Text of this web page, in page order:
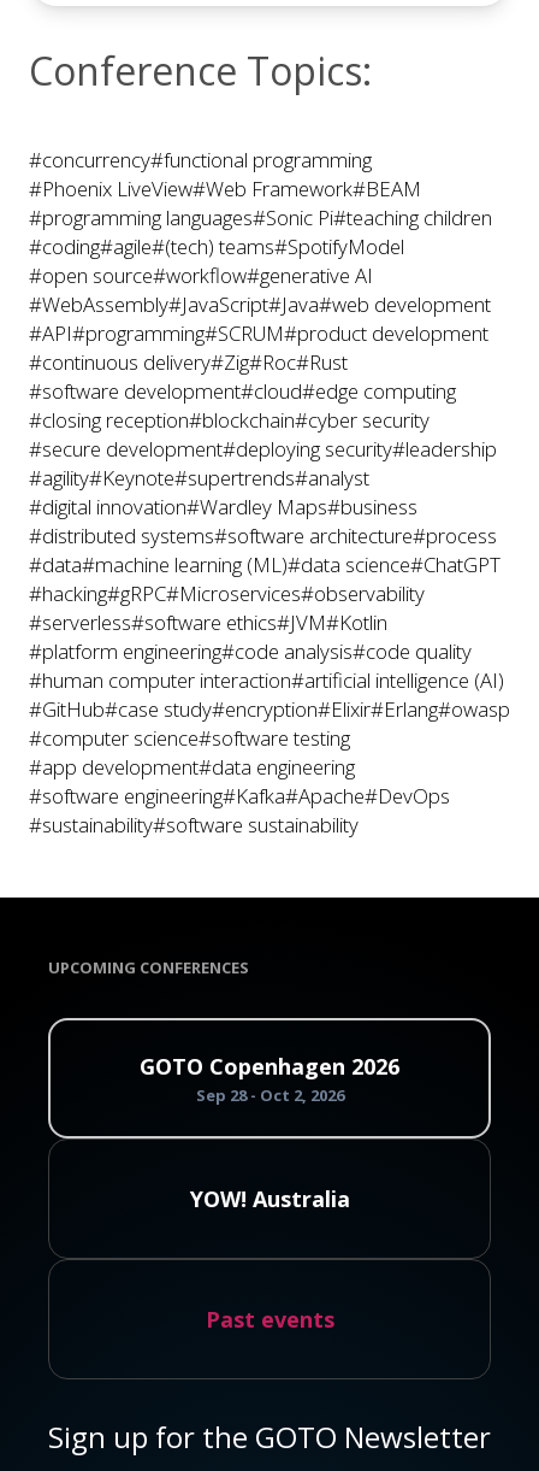
Conference Topics:
#concurrency#functional programming
#Phoenix LiveView#Web Framework#BEAM
#programming languages#Sonic Pi#teaching children
#coding#agile#(tech) teams#SpotifyModel
#open source#workflow#generative AI
#WebAssembly#JavaScript#Java#web development
#API#programming#SCRUM#product development
#continuous delivery#Zig#Roc#Rust
#software development#cloud#edge computing
#closing reception#blockchain#cyber security
#secure development#deploying security#leadership
#agility#Keynote#supertrends#analyst
#digital innovation#Wardley Maps#business
#distributed systems#software architecture#process
#data#machine learning (ML)#data science#ChatGPT
#hacking#gRPC#Microservices#observability
#serverless#software ethics#JVM#Kotlin
#platform engineering#code analysis#code quality
#human computer interaction#artificial intelligence (AI)
#GitHub#case study#encryption#Elixir#Erlang#owasp
#computer science#software testing
#app development#data engineering
#software engineering#Kafka#Apache#DevOps
#sustainability#software sustainability
UPCOMING CONFERENCES
GOTO Copenhagen 2026
Sep 28 - Oct 2, 2026
YOW! Australia
Past events
Sign up for the GOTO Newsletter